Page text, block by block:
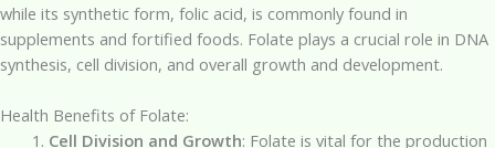
while its synthetic form, folic acid, is commonly found in
supplements and fortified foods. Folate plays a crucial role in DNA
synthesis, cell division, and overall growth and development.
Health Benefits of Folate:
Cell Division and Growth: Folate is vital for the production